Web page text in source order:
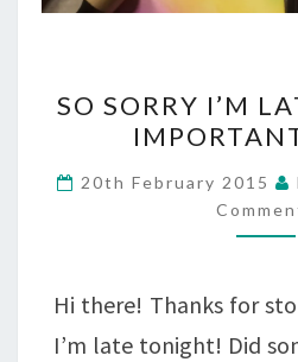
AN
SO SORRY I’M
20th February 2015
Hi there! Thanks for
I’m late tonight! Did